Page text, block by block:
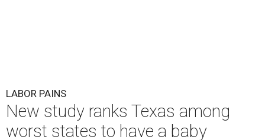
and New Hampshire.
Texas ranked 7th worst overall in the U.S. because of how